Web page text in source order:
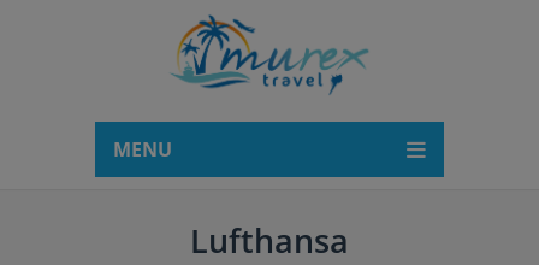
MENU
Lufthansa